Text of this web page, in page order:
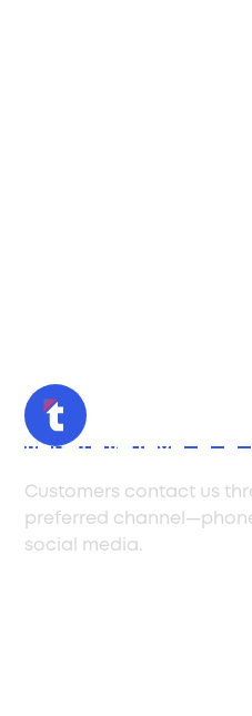
Initial Inquiry
Customers contact us
preferred
social media.